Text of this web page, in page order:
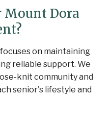
Mount Dora
on maintaining
reliable support. We
knit community and
senior's lifestyle and